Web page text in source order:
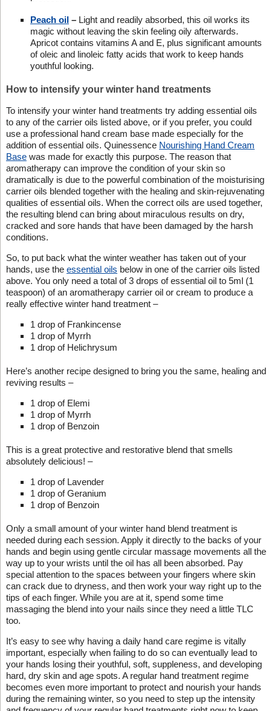
Peach oil–Light and readily absorbed, this oil works its
magic without leaving the skin feeling oily afterwards.
Apricot contains vitamins A and E, plus significant amounts
of oleic and linoleic fatty acids that work to keep hands
youthful looking.
How to intensify your winter hand treatments
To intensify your winter hand treatments try adding essential oils
to any of the carrier oils listed above, or if you prefer, you could
use a professional hand cream base made especially for the
addition of essential oils. Quinessence Nourishing Hand Cream
Basewas made for exactly this purpose. The reason that
aromatherapy can improve the condition of your skin so
dramatically is due to the powerful combination of the moisturising
carrier oils blended together with the healing and skin-rejuvenating
qualities of essential oils. When the correct oils are used together,
the resulting blend can bring about miraculous results on dry,
cracked and sore hands that have been damaged by the harsh
conditions.
So, to put back what the winter weather has taken out of your
hands, use the essential oils below in one of the carrier oils listed
above. You only need a total of 3 drops of essential oil to 5ml (1
teaspoon) of an aromatherapy carrier oil or cream to produce a
really effective winter hand treatment –
1 drop of Frankincense
1 drop of Myrrh
1 drop of Helichrysum
Here’s another recipe designed to bring you the same, healing and
reviving results –
1 drop of Elemi
1 drop of Myrrh
1 drop of Benzoin
This is a great protective and restorative blend that smells
absolutely delicious! –
1 drop of Lavender
1 drop of Geranium
1 drop of Benzoin
Only a small amount of your winter hand blend treatment is
needed during each session. Apply it directly to the backs of your
hands and begin using gentle circular massage movements all the
way up to your wrists until the oil has all been absorbed. Pay
special attention to the spaces between your fingers where skin
can crack due to dryness, and then work your way right up to the
tips of each finger. While you are at it, spend some time
massaging the blend into your nails since they need a little TLC
too.
It’s easy to see why having a daily hand care regime is vitally
important, especially when failing to do so can eventually lead to
your hands losing their youthful, soft, suppleness, and developing
hard, dry skin and age spots. A regular hand treatment regime
becomes even more important to protect and nourish your hands
during the remaining winter, so you need to step up the intensity